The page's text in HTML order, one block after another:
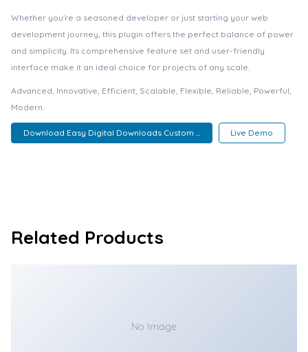
Whether you're a seasoned developer or just starting your web
development journey, this plugin offers the perfect balance of power
and simplicity. Its comprehensive feature set and user-friendly
interface make it an ideal choice for projects of any scale.
Advanced, Innovative, Efficient, Scalable, Flexible, Reliable, Powerful,
Modern.
Download Easy Digital Downloads Custom ... Live Demo
Related Products
No Image